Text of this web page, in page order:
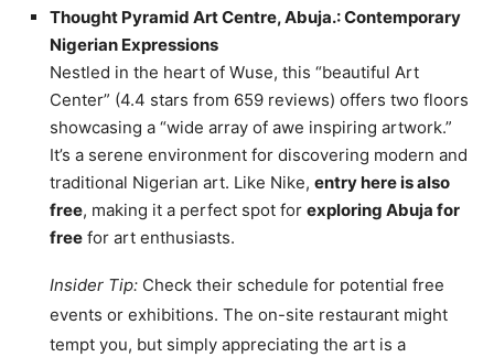
Thought Pyramid Art Centre, Abuja.: Contemporary
Nigerian Expressions
Nestled in the heart of Wuse, this “beautiful Art
Center” (4.4 stars from 659 reviews) offers two floors
showcasing a “wide array of awe inspiring artwork.”
It’s a serene environment for discovering modern and
traditional Nigerian art. Like Nike, entry here is also
free, making it a perfect spot for exploring Abuja for
free for art enthusiasts.
Insider Tip: Check their schedule for potential free
events or exhibitions. The on-site restaurant might
tempt you, but simply appreciating the art is a